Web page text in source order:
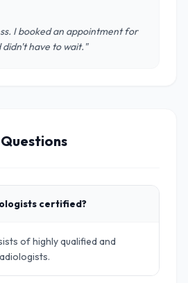
I booked an appointment for
have to wait."
certified?
of highly qualified and